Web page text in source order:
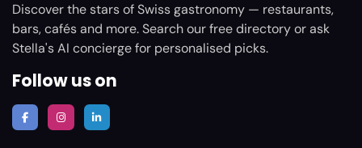
Discover the stars of Swiss gastronomy — restaurants,
bars, cafés and more. Search our free directory or ask
Stella's AI concierge for personalised picks.
Follow us on